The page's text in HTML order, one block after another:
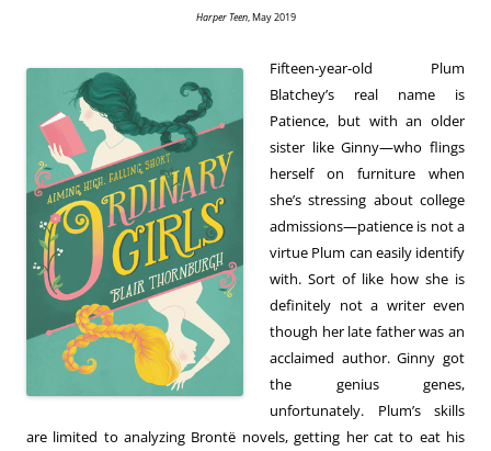
Harper Teen,May 2019
Fifteen-year-old Plum
Blatchey’s real name is
Patience, but with an older
sister like Ginny—who flings
herself on furniture when
she’s stressing about college
admissions—patience is not a
virtue Plum can easily identify
with. Sort of like how she is
definitely not a writer even
though her late father was an
acclaimed author. Ginny got
the genius genes,
unfortunately. Plum’s skills
are limited to analyzing Brontë novels, getting her cat to eat his